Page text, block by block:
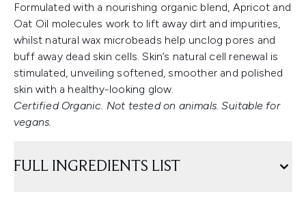
Formulated with a nourishing organic blend, Apricot and
Oat Oil molecules work to lift away dirt and impurities,
whilst natural wax microbeads help unclog pores and
buff away dead skin cells. Skin’s natural cell renewal is
stimulated, unveiling softened, smoother and polished
skin with a healthy-looking glow.
Certified Organic. Not tested on animals. Suitable for
vegans.
FULL INGREDIENTS LIST